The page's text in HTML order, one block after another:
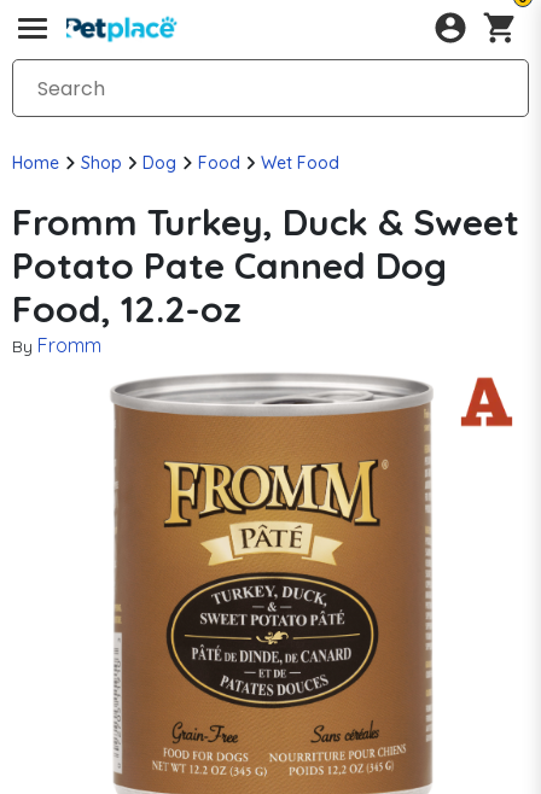
Home Shop Dog Food Wet Food
Fromm Turkey, Duck & Sweet
Potato Pate Canned Dog
Food, 12.2-oz
By Fromm